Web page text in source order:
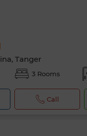
Tanger
3 Rooms
Call